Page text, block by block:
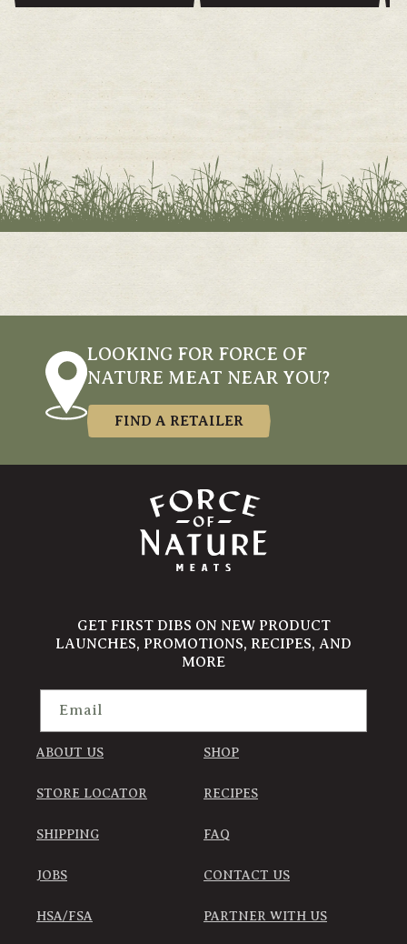
LOOKING FOR FORCE OF
NATURE MEAT NEAR YOU?
FIND A RETAILER
GET FIRST DIBS ON NEW PRODUCT
LAUNCHES, PROMOTIONS, RECIPES, AND
MORE
Email
ABOUT US SHOP
STORE LOCATOR RECIPES
SHIPPING FAQ
JOBS CONTACT US
HSA/FSA PARTNER WITH US